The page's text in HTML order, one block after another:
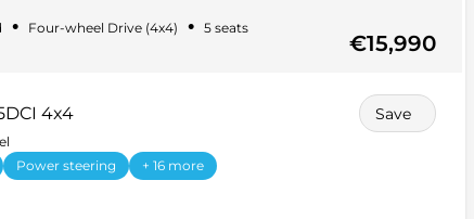
• Four-wheel Drive (4x4) • 5 seats
€15,990
4x4 Save
Power steering + 16 more